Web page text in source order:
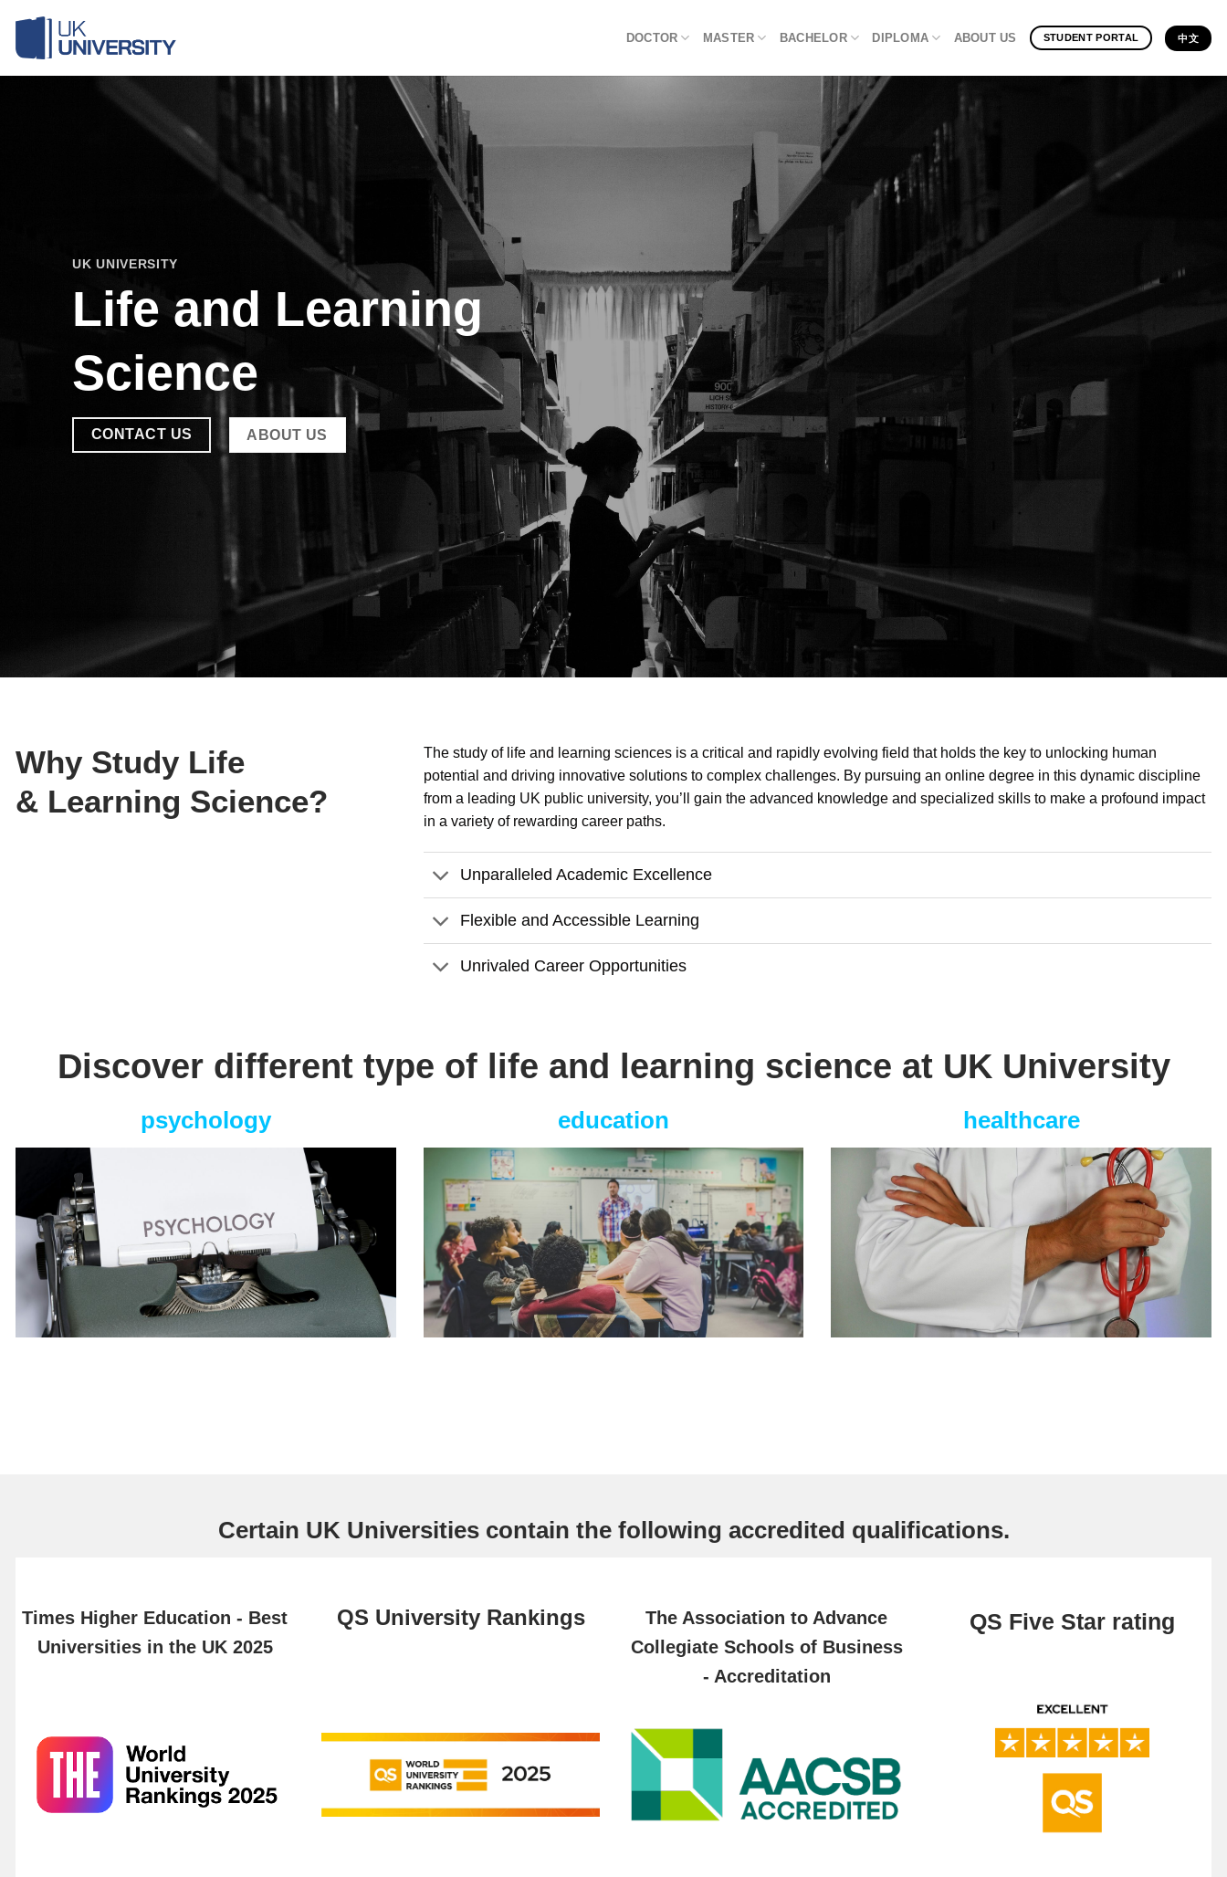
content
DOCTOR MASTER BACHELOR DIPLOMA ABOUT US STUDENT PORTAL 中文
UK UNIVERSITY
Life and Learning
Science
CONTACT US ABOUT US
Why Study Life
& Learning Science?
The study of life and learning sciences is a critical and rapidly evolving field that holds the key to unlocking human
potential and driving innovative solutions to complex challenges. By pursuing an online degree in this dynamic discipline
from a leading UK public university, you’ll gain the advanced knowledge and specialized skills to make a profound impact
in a variety of rewarding career paths.
Unparalleled Academic Excellence
Flexible and Accessible Learning
Unrivaled Career Opportunities
Discover different type of life and learning science at UK University
psychology education healthcare
Certain UK Universities contain the following accredited qualifications.
Times Higher Education - Best
Universities in the UK 2025
QS University Rankings
The Association to Advance
Collegiate Schools of Business
- Accreditation
QS Five Star rating